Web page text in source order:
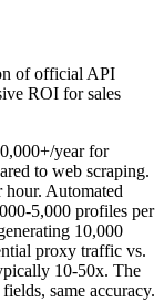
of official API
ROI for sales
year for
to web scraping.
hour. Automated
5,000 profiles per
10,000
proxy traffic vs.
10-50x. The
same accuracy.